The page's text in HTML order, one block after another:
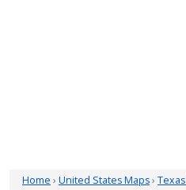
Home › United States Maps›